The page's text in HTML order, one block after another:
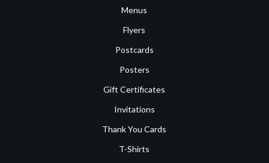
Menus
Flyers
Postcards
Posters
Gift Certificates
Invitations
Thank You Cards
T-Shirts